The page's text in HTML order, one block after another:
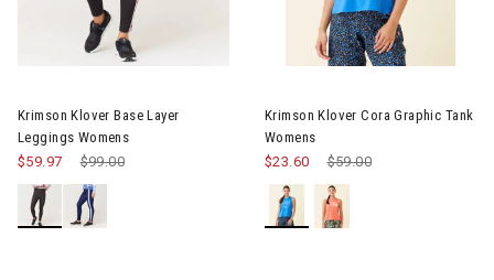
Krimson Klover Base Layer
Leggings Womens
Price reduced from
$99.00
$59.97
Krimson Klover Cora Graphic Tank
Womens
Price reduced from
$59.00
$23.60